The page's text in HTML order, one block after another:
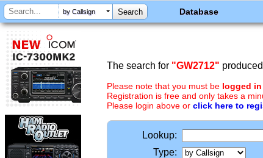
by Callsign Database
The search for "GW2712"
Please note that you must be logged in
Registration is free and only takes a
Please login above or click here to
Lookup:
Type: